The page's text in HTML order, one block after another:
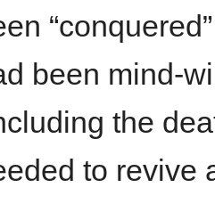
been mind-
the
to revive